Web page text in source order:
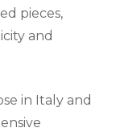
pieces,
and
in Italy and